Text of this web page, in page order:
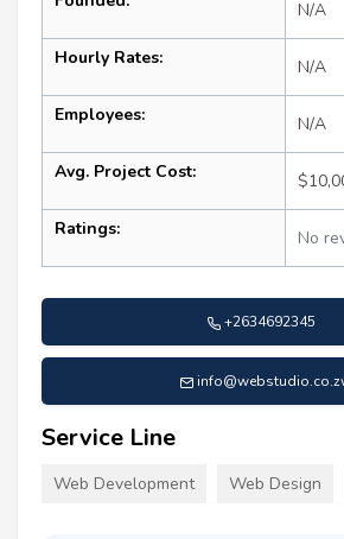
N/A
Hourly Rates: N/A
Employees: N/A
Avg. Project Cost:
Ratings: No
+2634692345
Service Line
Web Development Web Design